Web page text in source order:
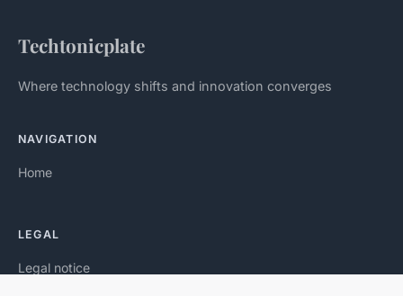
Techtonicplate
Where technology shifts and innovation converges
NAVIGATION
Home
LEGAL
Legal notice